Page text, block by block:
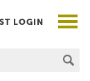
Art
LOGIN